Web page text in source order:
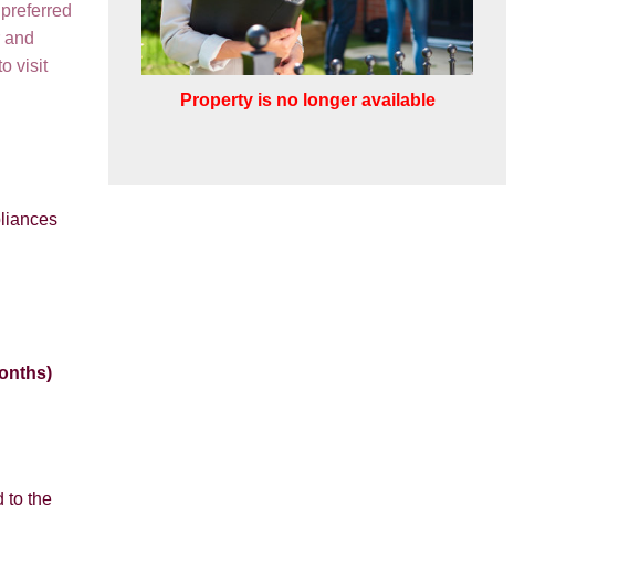
visit
to the
Property is no longer available
service through this